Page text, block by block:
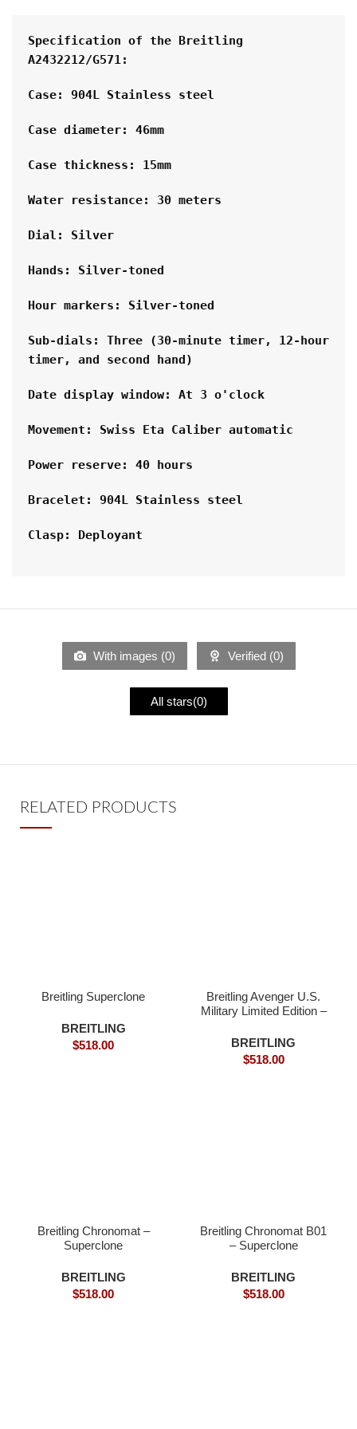
Specification of the Breitling
A2432212/G571:
Case: 904L Stainless steel
Case diameter: 46mm
Case thickness: 15mm
Water resistance: 30 meters
Dial: Silver
Hands: Silver-toned
Hour markers: Silver-toned
Sub-dials: Three (30-minute timer, 12-hour
timer, and second hand)
Date display window: At 3 o'clock
Movement: Swiss Eta Caliber automatic
Power reserve: 40 hours
Bracelet: 904L Stainless steel
Clasp: Deployant
With images (0) Verified (0)
All stars(0)
RELATED PRODUCTS
Breitling Superclone
BREITLING
$518.00
Breitling Avenger U.S.
Military Limited Edition –
BREITLING
$518.00
Breitling Chronomat –
Superclone
BREITLING
$518.00
Breitling Chronomat B01
– Superclone
BREITLING
$518.00